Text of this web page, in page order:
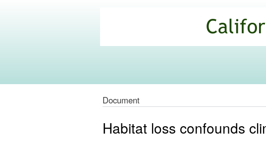
Commons
Document
Habitat loss confounds